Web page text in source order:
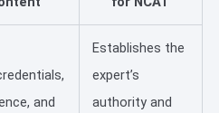
and
Establishes the
expert’s
authority and